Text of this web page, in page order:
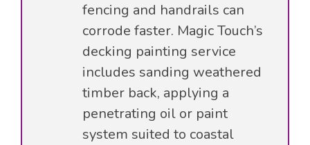
fencing and handrails can
corrode faster. Magic Touch’s
decking painting service
includes sanding weathered
timber back, applying a
penetrating oil or paint
system suited to coastal